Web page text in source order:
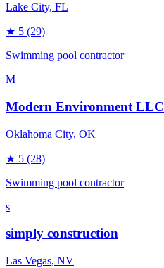
Lake City, FL
★ 5 (29)
Swimming pool contractor
M
Modern Environment LLC
Oklahoma City, OK
★ 5 (28)
Swimming pool contractor
s
simply construction
Las Vegas, NV